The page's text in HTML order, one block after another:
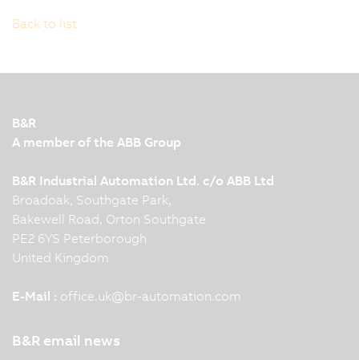
Back to list
B&R
A member of the ABB Group
B&R Industrial Automation Ltd. c/o ABB Ltd
Broadoak, Southgate Park,
Bakewell Road, Orton Southgate
PE2 6YS Peterborough
United Kingdom
E-Mail : office.uk@br-automation.com
B&R email news